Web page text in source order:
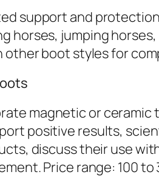
support and
horses, jumping
boot styles for
magnetic or
positive results,
discuss their use
Price range: 100 to